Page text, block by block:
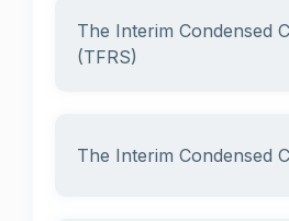
The Interim Condensed
(TFRS)
The Interim Condensed